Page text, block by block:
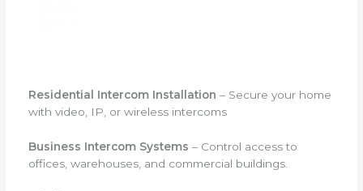
Residential Intercom Installation – Secure your home
with video, IP, or wireless intercoms
Business Intercom Systems – Control access to
offices, warehouses, and commercial buildings.